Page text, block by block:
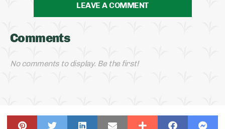
LEAVE A COMMENT
Comments
No comments to display. Be the first!